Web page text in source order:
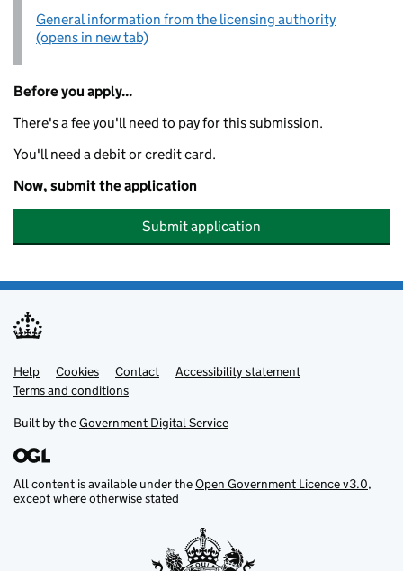
General information from the licensing authority
(opens in new tab)
Before you apply...
There's a fee you'll need to pay for this submission.
You'll need a debit or credit card.
Now, submit the application
Submit application
Support links
Help Cookies Contact
Accessibility statement
Terms and conditions
Built by theGovernment Digital Service
All content is available under theOpen Government Licence v3.0,
except where otherwise stated